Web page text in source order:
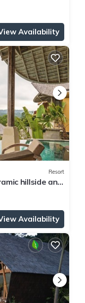
Availability
Resort
hillside and
Availability